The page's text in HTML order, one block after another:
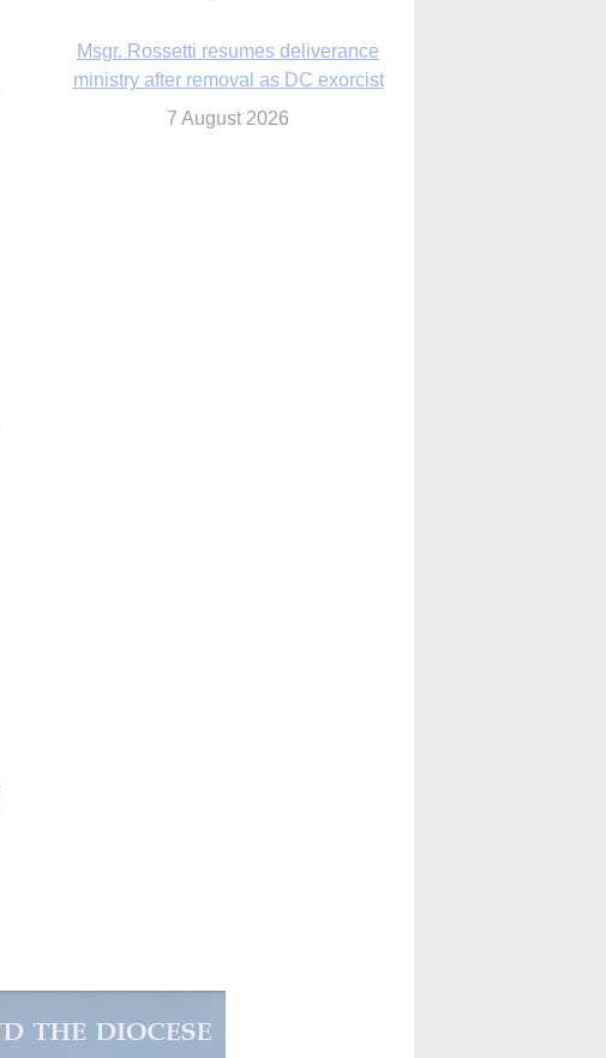
Msgr. Rossetti resumes deliverance
ministry after removal as DC exorcist
7 August 2026